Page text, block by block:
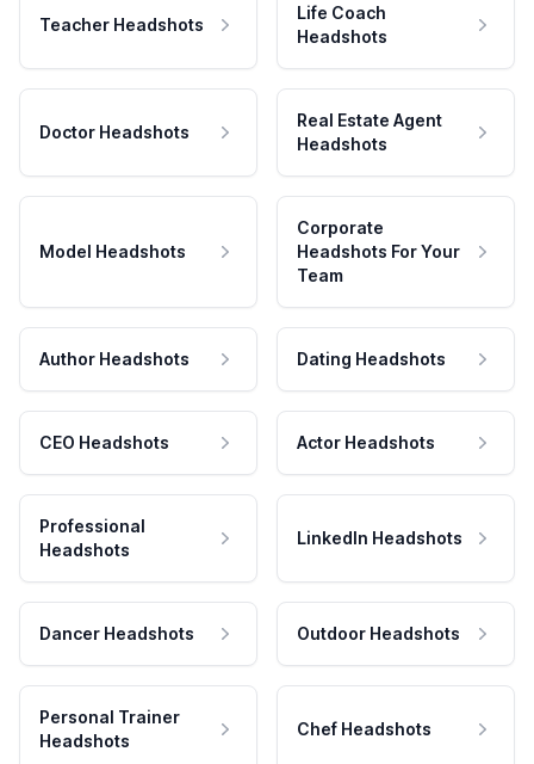
Teacher Headshots
Life Coach
Headshots
Doctor Headshots
Real Estate Agent
Headshots
Model Headshots
Corporate
Headshots For Your
Team
Author Headshots Dating Headshots
CEO Headshots Actor Headshots
Professional
Headshots
LinkedIn Headshots
Dancer Headshots Outdoor Headshots
Personal Trainer
Headshots
Chef Headshots